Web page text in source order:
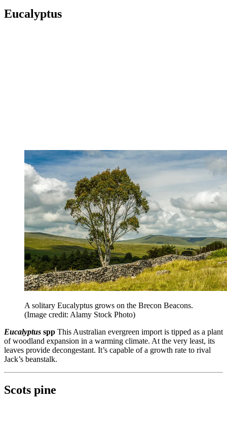
Eucalyptus
A solitary Eucalyptus grows on the Brecon Beacons.
(Image credit: Alamy Stock Photo)
Eucalyptus spp This Australian evergreen import is tipped as a plant
of woodland expansion in a warming climate. At the very least, its
leaves provide decongestant. It’s capable of a growth rate to rival
Jack’s beanstalk.
Scots pine